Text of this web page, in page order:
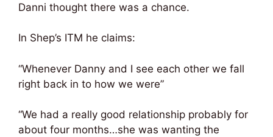
Danni thought there was a chance.
In Shep’s ITM he claims:
“Whenever Danny and I see each other we fall
right back in to how we were”
“We had a really good relationship probably for
about four months…she was wanting the